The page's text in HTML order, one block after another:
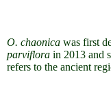
O. chaonica was first
parviflora in 2013 and
refers to the ancient